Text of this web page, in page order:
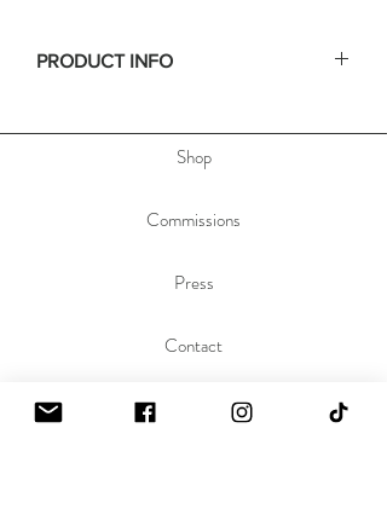
PRODUCT INFO
• Depth: .75in
• Materials: acrylic paint on stretched canvas
on the back of the painting to allow you to hang
the painting any orientation you'd like.
Shop
Commissions
Press
Contact